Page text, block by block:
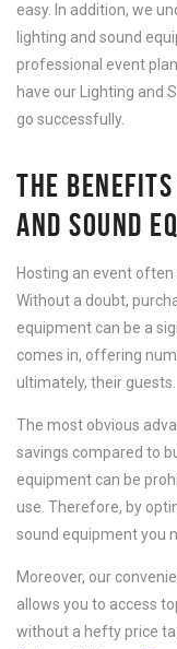
easy. In addition, we
lighting and sound
professional event
have our Lighting and
go successfully.
THE
AND SOUND
Hosting an event
Without a doubt,
equipment can be a
comes in, offering
ultimately, their guests.
The most obvious
savings compared to
equipment can be
use. Therefore, by
sound equipment you
Moreover, our
allows you to access
without a hefty price